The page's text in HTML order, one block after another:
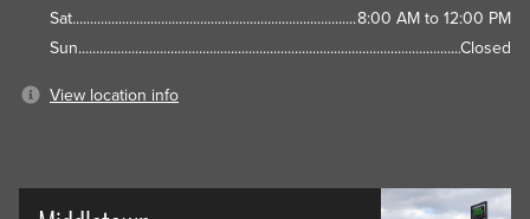
Sat
8:00 AM to 12:00 PM
Sun
Closed
View location info